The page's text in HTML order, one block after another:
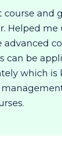
course and
Helped me
advanced
can be
which is